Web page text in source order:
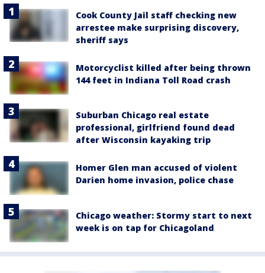
Cook County Jail staff checking new
arrestee make surprising discovery,
sheriff says
Motorcyclist killed after being thrown
144 feet in Indiana Toll Road crash
Suburban Chicago real estate
professional, girlfriend found dead
after Wisconsin kayaking trip
Homer Glen man accused of violent
Darien home invasion, police chase
Chicago weather: Stormy start to next
week is on tap for Chicagoland